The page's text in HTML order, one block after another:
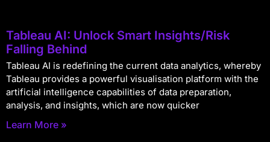
Tableau AI: Unlock Smart Insights/Risk
Falling Behind
Tableau AI is redefining the current data analytics, whereby
Tableau provides a powerful visualisation platform with the
artificial intelligence capabilities of data preparation,
analysis, and insights, which are now quicker
Learn More »